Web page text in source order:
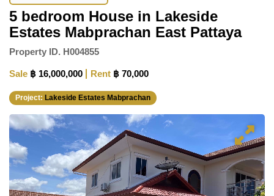
5 bedroom House in Lakeside
Estates Mabprachan East Pattaya
Property ID. H004855
Sale ฿ 16,000,000 Rent ฿ 70,000
Project: Lakeside Estates Mabprachan